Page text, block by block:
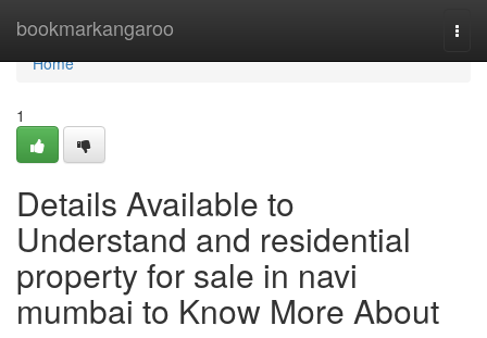
bookmarkangaroo
Home
Home
1
Details Available to
Understand and residential
property for sale in navi
mumbai to Know More About